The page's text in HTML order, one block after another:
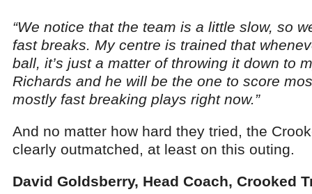
“We notice that the team is a little slow, so
fast breaks. My centre is trained that
ball, it’s just a matter of throwing it down to
Richards and he will be the one to score
mostly fast breaking plays right now.”
And no matter how hard they tried, the
clearly outmatched, at least on this outing.
David Goldsberry, Head Coach, Crooked